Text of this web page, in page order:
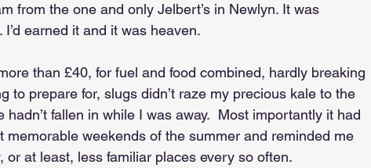
from the one and only Jelbert’s in Newlyn. It was
earned it and it was heaven.
than £40, for fuel and food combined, hardly breaking
to prepare for, slugs didn’t raze my precious kale to the
fallen in while I was away.  Most importantly it had
memorable weekends of the summer and reminded me
or at least, less familiar places every so often.